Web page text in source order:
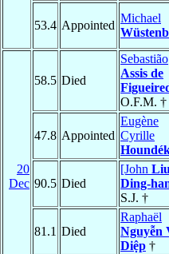
53.4 Appointed
Michael
20
Dec
58.5 Died
Sebastião
Assis de
O.F.M. †
47.8 Appointed
Eugène
Cyrille
90.5 Died
[John Liu
Ding-
S.J. †
81.1 Died
Raphaël
Nguyễn
Diệp †